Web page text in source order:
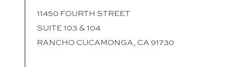
11450 FOURTH STREET
SUITE 103 & 104
RANCHO CUCAMONGA, CA 91730